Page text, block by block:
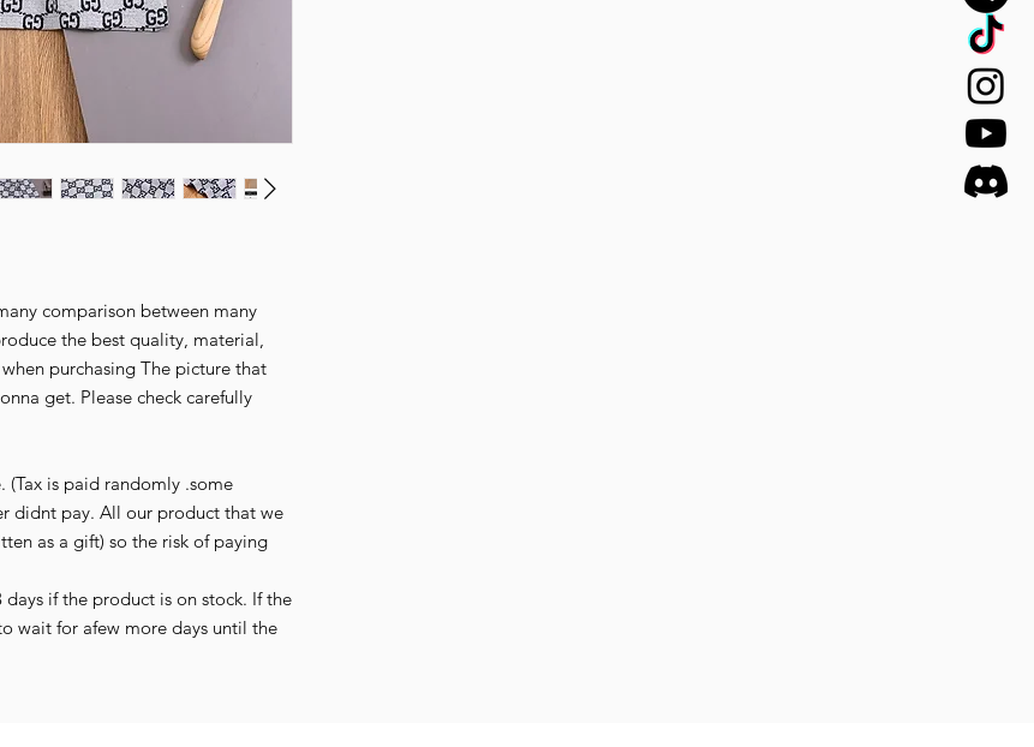
comparison between many
the best quality, material,
purchasing The picture that
get. Please check carefully
(Tax is paid randomly .some
didnt pay. All our product that we
as a gift) so the risk of paying
if the product is on stock. If the
wait for afew more days until the